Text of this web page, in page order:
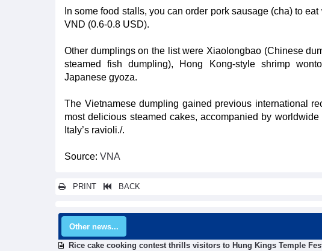
In some food stalls, you can order pork sausage (cha) to
VND (0.6-0.8 USD).
Other dumplings on the list were Xiaolongbao (Chinese
steamed fish dumpling), Hong Kong-style shrimp
Japanese gyoza.
The Vietnamese dumpling gained previous international
most delicious steamed cakes, accompanied by
Italy’s ravioli./.
Source: VNA
PRINT BACK
Other news...
Rice cake cooking contest thrills visitors to Hung Kings Temple